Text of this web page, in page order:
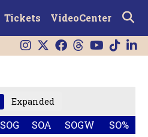
Tickets VideoCenter
Expanded
SOG SOA SOGW
SO%